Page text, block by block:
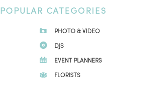
POPULAR CATEGORIES
PHOTO & VIDEO
DJS
EVENT PLANNERS
FLORISTS